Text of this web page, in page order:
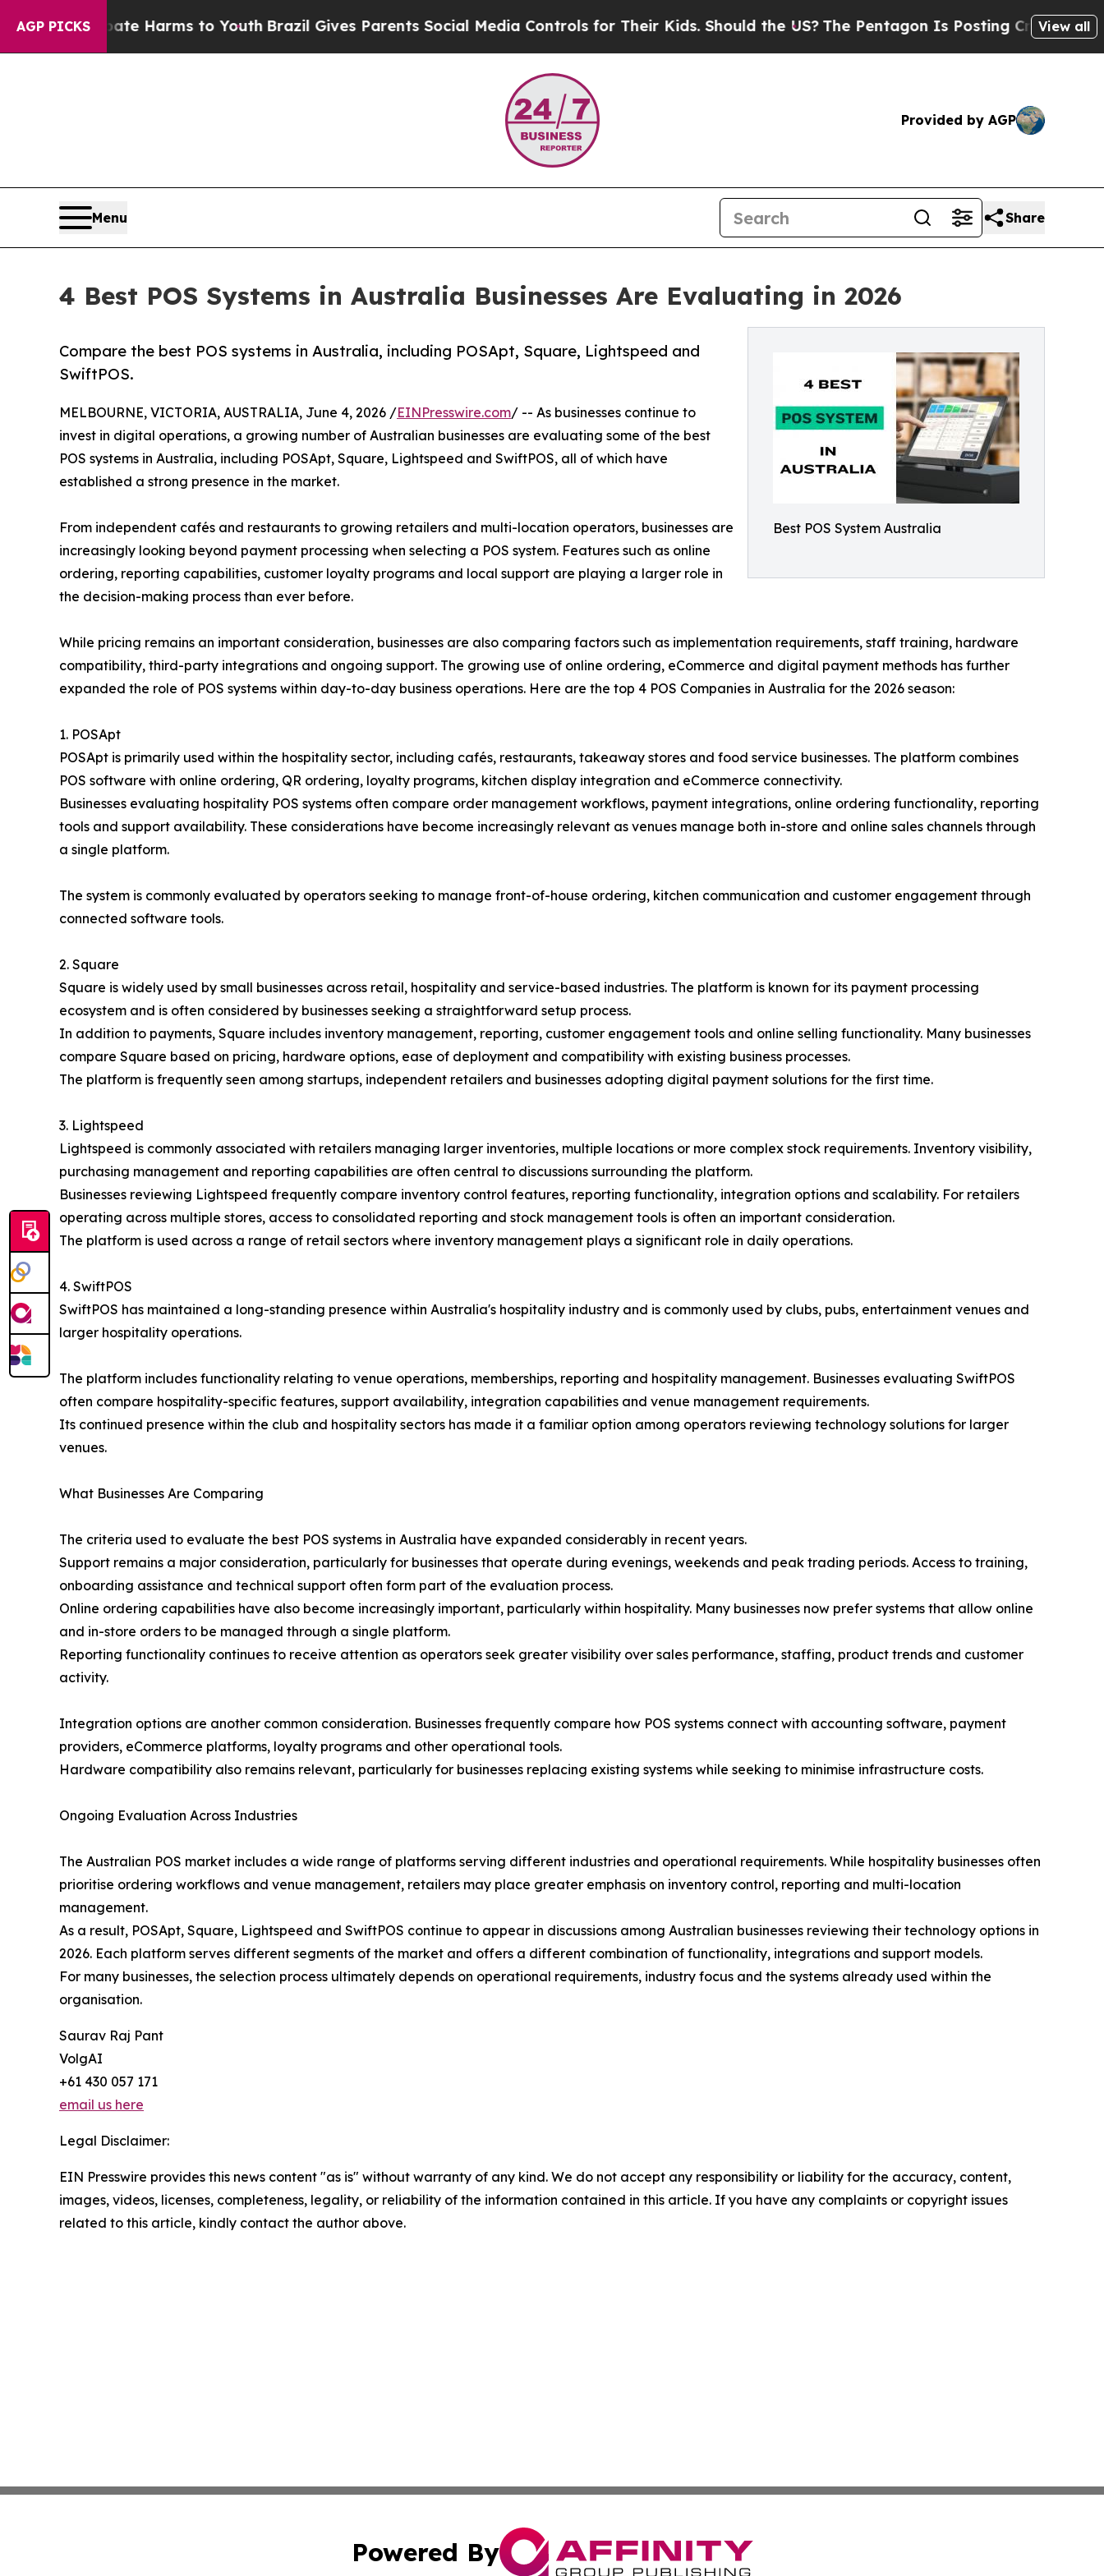
AGP PICKS
Abate Harms to Youth Brazil Gives Parents Social Media Controls for Their Kids. Should the US? The Pentagon Is Posting Cryptic BiblicalView all
Provided by AGP
Menu Share
4 Best POS Systems in Australia Businesses Are Evaluating in 2026
Best POS System Australia
Compare the best POS systems in Australia, including POSApt, Square, Lightspeed and
SwiftPOS.
MELBOURNE, VICTORIA, AUSTRALIA, June 4, 2026 /EINPresswire.com/ -- As businesses continue to
invest in digital operations, a growing number of Australian businesses are evaluating some of the best
POS systems in Australia, including POSApt, Square, Lightspeed and SwiftPOS, all of which have
established a strong presence in the market.
From independent cafés and restaurants to growing retailers and multi-location operators, businesses are
increasingly looking beyond payment processing when selecting a POS system. Features such as online
ordering, reporting capabilities, customer loyalty programs and local support are playing a larger role in
the decision-making process than ever before.
While pricing remains an important consideration, businesses are also comparing factors such as implementation requirements, staff training, hardware
compatibility, third-party integrations and ongoing support. The growing use of online ordering, eCommerce and digital payment methods has further
expanded the role of POS systems within day-to-day business operations. Here are the top 4 POS Companies in Australia for the 2026 season:
1. POSApt
POSApt is primarily used within the hospitality sector, including cafés, restaurants, takeaway stores and food service businesses. The platform combines
POS software with online ordering, QR ordering, loyalty programs, kitchen display integration and eCommerce connectivity.
Businesses evaluating hospitality POS systems often compare order management workflows, payment integrations, online ordering functionality, reporting
tools and support availability. These considerations have become increasingly relevant as venues manage both in-store and online sales channels through
a single platform.
The system is commonly evaluated by operators seeking to manage front-of-house ordering, kitchen communication and customer engagement through
connected software tools.
2. Square
Square is widely used by small businesses across retail, hospitality and service-based industries. The platform is known for its payment processing
ecosystem and is often considered by businesses seeking a straightforward setup process.
In addition to payments, Square includes inventory management, reporting, customer engagement tools and online selling functionality. Many businesses
compare Square based on pricing, hardware options, ease of deployment and compatibility with existing business processes.
The platform is frequently seen among startups, independent retailers and businesses adopting digital payment solutions for the first time.
3. Lightspeed
Lightspeed is commonly associated with retailers managing larger inventories, multiple locations or more complex stock requirements. Inventory visibility,
purchasing management and reporting capabilities are often central to discussions surrounding the platform.
Businesses reviewing Lightspeed frequently compare inventory control features, reporting functionality, integration options and scalability. For retailers
operating across multiple stores, access to consolidated reporting and stock management tools is often an important consideration.
The platform is used across a range of retail sectors where inventory management plays a significant role in daily operations.
4. SwiftPOS
SwiftPOS has maintained a long-standing presence within Australia's hospitality industry and is commonly used by clubs, pubs, entertainment venues and
larger hospitality operations.
The platform includes functionality relating to venue operations, memberships, reporting and hospitality management. Businesses evaluating SwiftPOS
often compare hospitality-specific features, support availability, integration capabilities and venue management requirements.
Its continued presence within the club and hospitality sectors has made it a familiar option among operators reviewing technology solutions for larger
venues.
What Businesses Are Comparing
The criteria used to evaluate the best POS systems in Australia have expanded considerably in recent years.
Support remains a major consideration, particularly for businesses that operate during evenings, weekends and peak trading periods. Access to training,
onboarding assistance and technical support often form part of the evaluation process.
Online ordering capabilities have also become increasingly important, particularly within hospitality. Many businesses now prefer systems that allow online
and in-store orders to be managed through a single platform.
Reporting functionality continues to receive attention as operators seek greater visibility over sales performance, staffing, product trends and customer
activity.
Integration options are another common consideration. Businesses frequently compare how POS systems connect with accounting software, payment
providers, eCommerce platforms, loyalty programs and other operational tools.
Hardware compatibility also remains relevant, particularly for businesses replacing existing systems while seeking to minimise infrastructure costs.
Ongoing Evaluation Across Industries
The Australian POS market includes a wide range of platforms serving different industries and operational requirements. While hospitality businesses often
prioritise ordering workflows and venue management, retailers may place greater emphasis on inventory control, reporting and multi-location
management.
As a result, POSApt, Square, Lightspeed and SwiftPOS continue to appear in discussions among Australian businesses reviewing their technology options in
2026. Each platform serves different segments of the market and offers a different combination of functionality, integrations and support models.
For many businesses, the selection process ultimately depends on operational requirements, industry focus and the systems already used within the
organisation.
Saurav Raj Pant
VolgAI
+61 430 057 171
email us here
Legal Disclaimer:
EIN Presswire provides this news content "as is" without warranty of any kind. We do not accept any responsibility or liability for the accuracy, content,
images, videos, licenses, completeness, legality, or reliability of the information contained in this article. If you have any complaints or copyright issues
related to this article, kindly contact the author above.
Powered By